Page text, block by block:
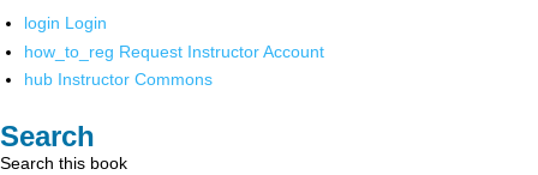
login Login
how_to_reg Request Instructor Account
hub Instructor Commons
Search
Search this book